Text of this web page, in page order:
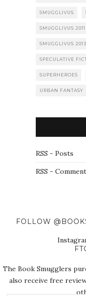
SMUGGLIVUS
SMUGGLIVUS 2011
SMUGGLIVUS 2013
SPECULATIVE
SUPERHEROES
URBAN FANTASY
RSS - Posts
RSS -
FOLLOW
The Book Smugglers
also receive free